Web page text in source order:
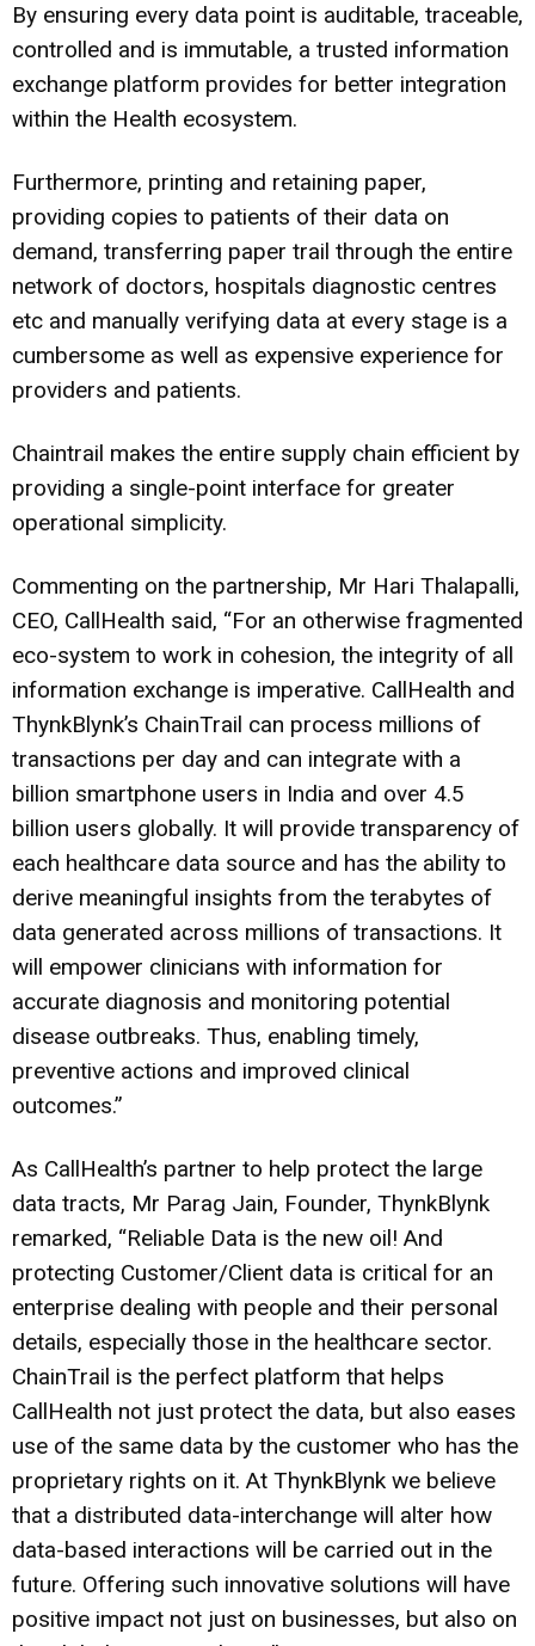
By ensuring every data point is auditable, traceable,
controlled and is immutable, a trusted information
exchange platform provides for better integration
within the Health ecosystem.
Furthermore, printing and retaining paper,
providing copies to patients of their data on
demand, transferring paper trail through the entire
network of doctors, hospitals diagnostic centres
etc and manually verifying data at every stage is a
cumbersome as well as expensive experience for
providers and patients.
Chaintrail makes the entire supply chain efficient by
providing a single-point interface for greater
operational simplicity.
Commenting on the partnership, Mr Hari Thalapalli,
CEO, CallHealth said, “For an otherwise fragmented
eco-system to work in cohesion, the integrity of all
information exchange is imperative. CallHealth and
ThynkBlynk’s ChainTrail can process millions of
transactions per day and can integrate with a
billion smartphone users in India and over 4.5
billion users globally. It will provide transparency of
each healthcare data source and has the ability to
derive meaningful insights from the terabytes of
data generated across millions of transactions. It
will empower clinicians with information for
accurate diagnosis and monitoring potential
disease outbreaks. Thus, enabling timely,
preventive actions and improved clinical
outcomes.”
As CallHealth’s partner to help protect the large
data tracts, Mr Parag Jain, Founder, ThynkBlynk
remarked, “Reliable Data is the new oil! And
protecting Customer/Client data is critical for an
enterprise dealing with people and their personal
details, especially those in the healthcare sector.
ChainTrail is the perfect platform that helps
CallHealth not just protect the data, but also eases
use of the same data by the customer who has the
proprietary rights on it. At ThynkBlynk we believe
that a distributed data-interchange will alter how
data-based interactions will be carried out in the
future. Offering such innovative solutions will have
positive impact not just on businesses, but also on